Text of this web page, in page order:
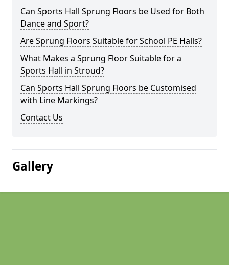
Can Sports Hall Sprung Floors be Used for Both
Dance and Sport?
Are Sprung Floors Suitable for School PE Halls?
What Makes a Sprung Floor Suitable for a
Sports Hall in Stroud?
Can Sports Hall Sprung Floors be Customised
with Line Markings?
Contact Us
Gallery